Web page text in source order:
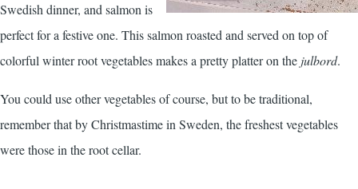
Swedish dinner, and salmon is
perfect for a festive one. This salmon roasted and served on top of
colorful winter root vegetables makes a pretty platter on the julbord.
You could use other vegetables of course, but to be traditional,
remember that by Christmastime in Sweden, the freshest vegetables
were those in the root cellar.